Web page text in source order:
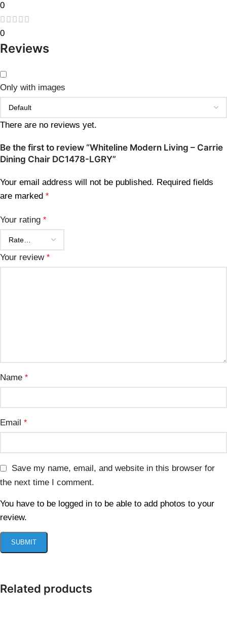
0
0
Reviews
Only with images
There are no reviews yet.
Be the first to review “Whiteline Modern Living – Carrie
Dining Chair DC1478-LGRY”
Your email address will not be published. Required fields
are marked *
Your rating *
Your review *
Name *
Email *
Save my name, email, and website in this browser for
the next time I comment.
You have to be logged in to be able to add photos to your
review.
Related products